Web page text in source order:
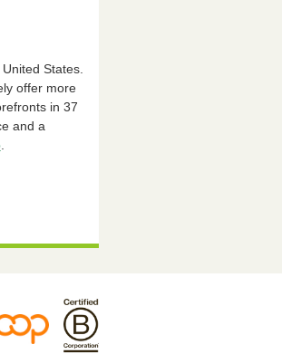
States.
offer more
in 37
and a
.